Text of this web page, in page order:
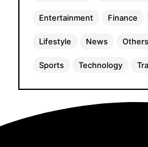
Entertainment Finance
Lifestyle News Others
Sports Technology